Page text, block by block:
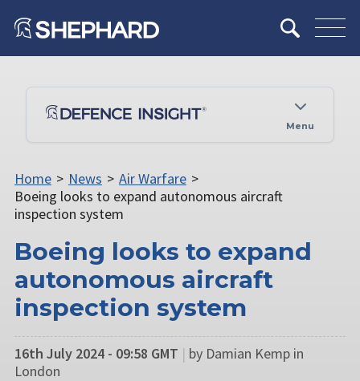
Menu
Home > News > Air Warfare >
Boeing looks to expand autonomous aircraft
inspection system
Boeing looks to expand
autonomous aircraft
inspection system
16th July 2024 - 09:58 GMT | by Damian Kemp in
London